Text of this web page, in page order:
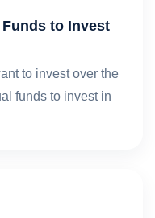
to Invest
to invest over the
funds to invest in